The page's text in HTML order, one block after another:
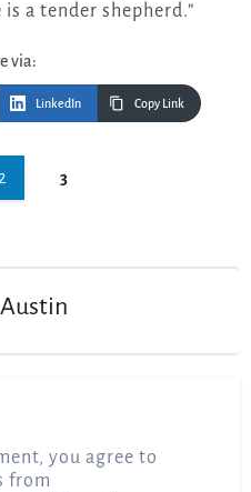
a tender shepherd.”
via:
LinkedIn Copy Link
2 3
you agree to
from